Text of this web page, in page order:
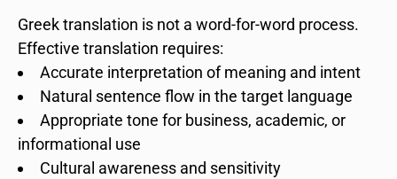
Greek translation is not a word-for-word process.
Effective translation requires:
Accurate interpretation of meaning and intent
Natural sentence flow in the target language
Appropriate tone for business, academic, or
informational use
Cultural awareness and sensitivity